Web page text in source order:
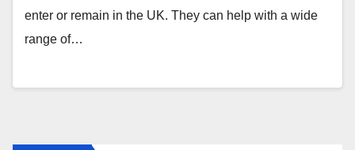
enter or remain in the UK. They can help with a wide
range of…